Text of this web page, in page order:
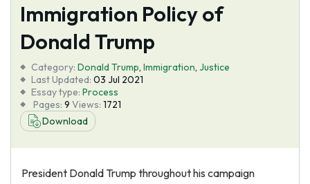
Services
Tools
Blog
About Us
Immigration Policy of
Donald Trump
Category: Donald Trump, Immigration, Justice
Last Updated: 03 Jul 2021
Essay type: Process
Pages: 9 Views: 1721
Download
President Donald Trump throughout his campaign